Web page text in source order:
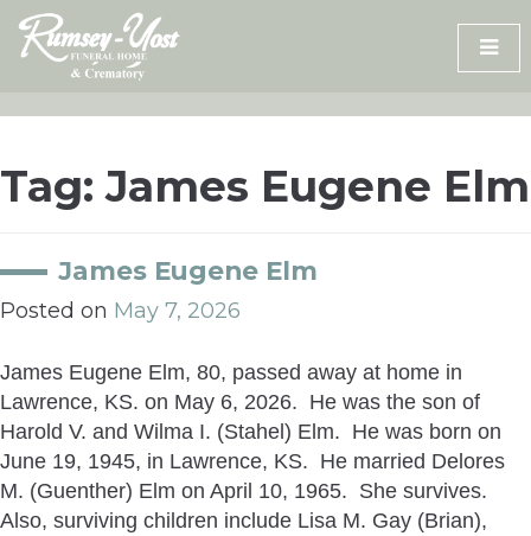
Skip
content
Tag:James Eugene Elm
James Eugene Elm
Posted on May 7, 2026
James Eugene Elm, 80, passed away at home in
Lawrence, KS. on May 6, 2026. He was the son of
Harold V. and Wilma I. (Stahel) Elm. He was born on
June 19, 1945, in Lawrence, KS. He married Delores
M. (Guenther) Elm on April 10, 1965. She survives.
Also, surviving children include Lisa M. Gay (Brian),